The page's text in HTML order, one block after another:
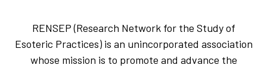
RENSEP (Research Network for the Study of
Esoteric Practices) is an unincorporated association
whose mission is to promote and advance the